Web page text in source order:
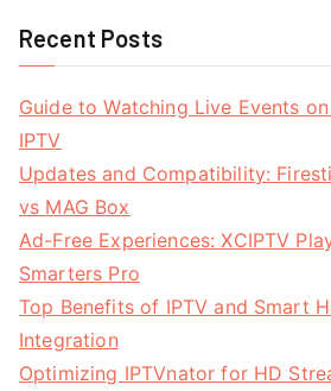
Recent Posts
Guide to Watching Live Events
IPTV
Updates and Compatibility:
vs MAG Box
Ad-Free Experiences: XCIPTV
Smarters Pro
Top Benefits of IPTV and Smart
Integration
Optimizing IPTVnator for HD